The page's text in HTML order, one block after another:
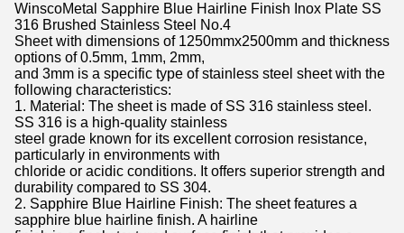
WinscoMetal Sapphire Blue Hairline Finish Inox Plate SS
316 Brushed Stainless Steel No.4
Sheet with dimensions of 1250mmx2500mm and thickness
options of 0.5mm, 1mm, 2mm,
and 3mm is a specific type of stainless steel sheet with the
following characteristics:
1. Material: The sheet is made of SS 316 stainless steel.
SS 316 is a high-quality stainless
steel grade known for its excellent corrosion resistance,
particularly in environments with
chloride or acidic conditions. It offers superior strength and
durability compared to SS 304.
2. Sapphire Blue Hairline Finish: The sheet features a
sapphire blue hairline finish. A hairline